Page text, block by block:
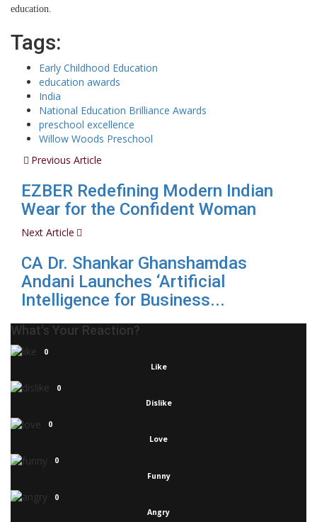
education.
Tags:
Early Childhood Education
education awards
India
National Education Brilliance Awards
preschool excellence
Willow Woods Preschool
Previous Article
EZBER Redefining Modern Indian
Wear for the Confident Woman
Next Article
CA Dr. Shankar Ghanshamdas
Andani Launches ‘Artificial
Intelligence for Business...
What's Your Reaction?
0
Like
0
Dislike
0
Love
0
Funny
0
Angry